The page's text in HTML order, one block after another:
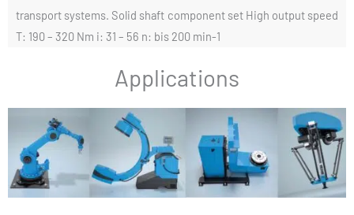
transport systems. Solid shaft component set High output speed
T: 190 – 320 Nm i: 31 – 56 n: bis 200 min-1
Applications